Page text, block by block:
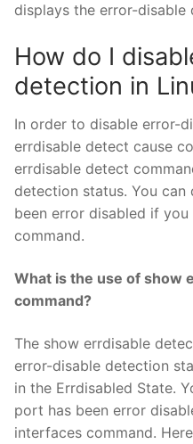
displays the error-disable
How do I
detection in
In order to disable error-
errdisable detect cause
errdisable detect
detection status. You
been error disabled if
command.
What is the use of show
command?
The show errdisable
error-disable detection
in the Errdisabled State.
port has been error
interfaces command.